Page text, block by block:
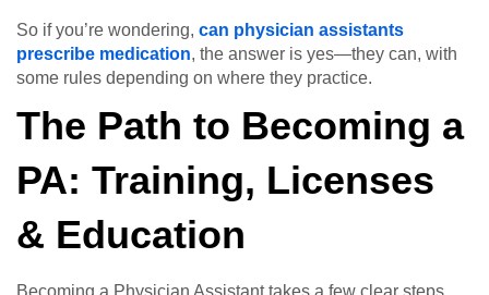
So if you’re wondering, can physician assistants
prescribe medication, the answer is yes—they can, with
some rules depending on where they practice.
The Path to Becoming a
PA: Training, Licenses
& Education
Becoming a Physician Assistant takes a few clear steps,